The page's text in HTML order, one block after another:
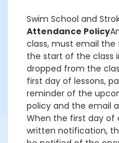
Swim School and
Attendance Policy
class, must email the
the start of the class
dropped from the
first day of lessons,
reminder of the
policy and the email
When the first day of
written notification,